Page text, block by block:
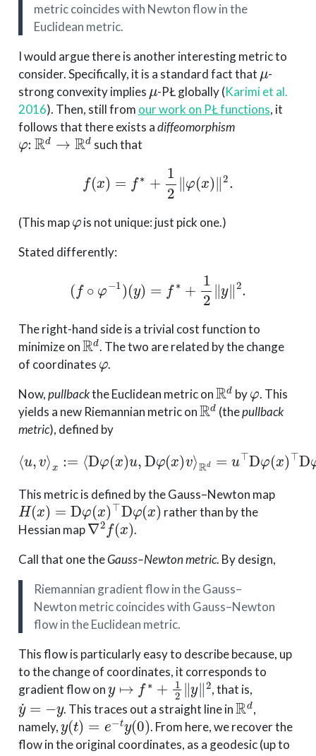
metric coincides with Newton flow in the
Euclidean metric.
I would argue there is another interesting metric to
consider. Specifically, it is a standard fact that
μ
-
strong convexity implies
μ
-PŁ globally(Karimi et al.
2016). Then, still from our work on PŁ functions, it
follows that there exists adiffeomorphism
φ:Rd→Rd
such that
∥
(This map
is not unique: just pick one.)
Stated differently:
∥y
The right-hand side is a trivial cost function to
minimize on
Rd
. The two are related by the change
of coordinates
φ
.
Now,pullbackthe Euclidean metric on
R d
by
. This
yields a new Riemannian metric on
Rd
(thepullback
metric), defined by
⟨u,v x := Dφ x) u, Dφ
Rd =u ⊤ φ( ) ⊤ Dφ
This metric is defined by the Gauss–Newton map
H(x )=Dφ(x )⊤Dφ( x)
rather than by the
Hessian map
∇2f( x)
.
Call that one theGauss–Newton metric. By design,
Riemannian gradient flow in the Gauss–
Newton metric coincides with Gauss–Newton
flow in the Euclidean metric.
This flow is particularly easy to describe because, up
to the change of coordinates, it corresponds to
gradient flow on
y↦f∗+12∥y∥2
, that is,
y˙ =−y
. This traces out a straight line in
Rd
,
namely,
y (t)= e−ty( 0)
. From here, we recover the
flow in the original coordinates, as a geodesic (up to